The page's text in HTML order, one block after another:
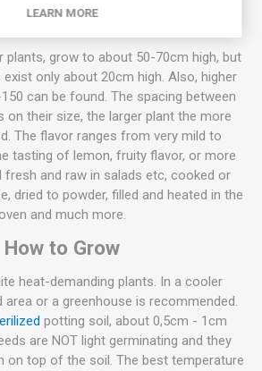
Cross between Bhut Jolokia and
plants, grow to about 50-70cm high, but
only about 20cm high. Also, higher
can be found. The spacing between
on their size, the larger plant the more
The flavor ranges from very mild to
tasting of lemon, fruity flavor, or more
fresh and raw in salads etc, cooked or
dried to powder, filled and heated in the
oven and much more.
How to Grow
heat-demanding plants. In a cooler
area or a greenhouse is recommended.
potting soil, about 0,5cm - 1cm
are NOT light germinating and they
on top of the soil. The best temperature
LEARN MORE